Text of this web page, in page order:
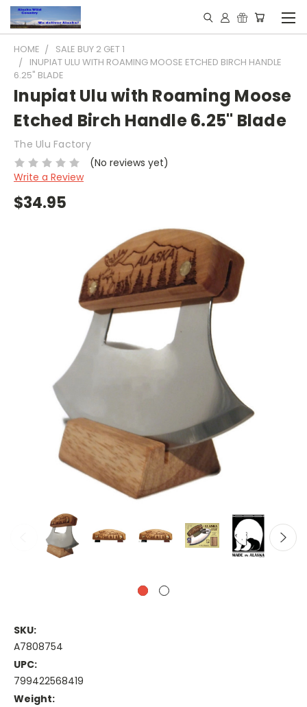
HOME
SALE BUY 2 GET 1
INUPIAT ULU WITH ROAMING MOOSE ETCHED BIRCH HANDLE
6.25" BLADE
Inupiat Ulu with Roaming Moose
Etched Birch Handle 6.25" Blade
The Ulu Factory
(No reviews yet)
Write a Review
$34.95
SKU:
A7808754
UPC:
799422568419
Weight: